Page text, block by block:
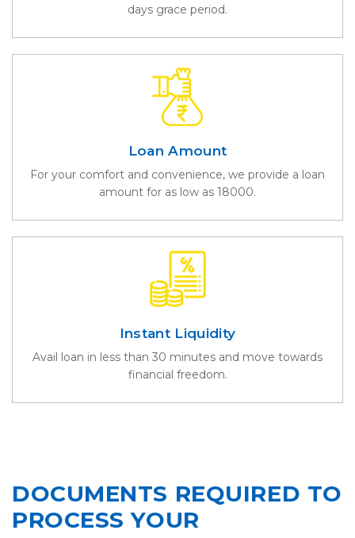
days grace period.
Loan Amount
For your comfort and convenience, we provide a loan
amount for as low as 18000.
Instant Liquidity
Avail loan in less than 30 minutes and move towards
financial freedom.
DOCUMENTS REQUIRED TO
PROCESS YOUR